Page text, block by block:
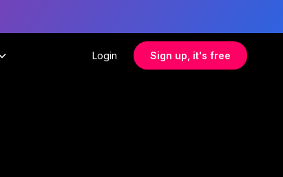
Login Sign up, it's free